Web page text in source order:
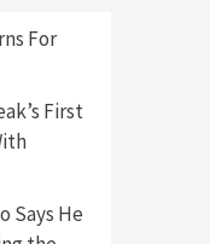
Halted
Why It
For
First
Says He